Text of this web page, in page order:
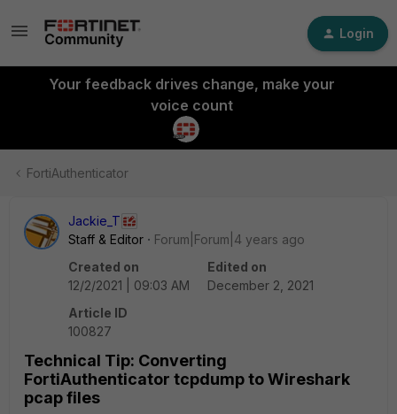
Login
Your feedback drives change, make your
voice count
FortiAuthenticator
Jackie_T
Staff & Editor
Forum|Forum|4 years ago
Created on
12/2/2021 | 09:03 AM
Edited on
December 2, 2021
Article ID
100827
Technical Tip: Converting
FortiAuthenticator tcpdump to Wireshark
pcap files